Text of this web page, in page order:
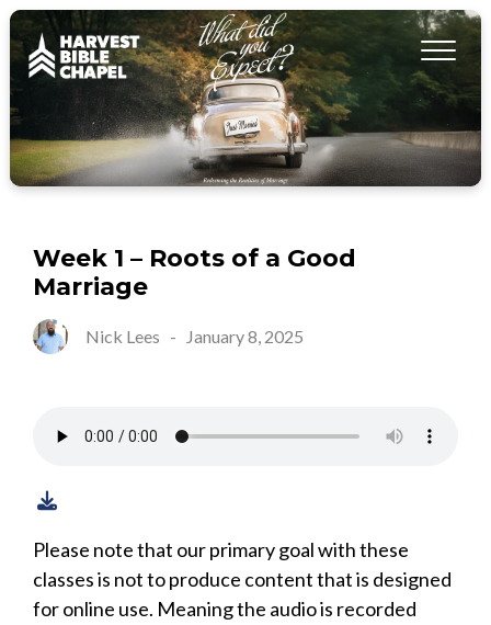
Week 1 – Roots of a Good
Marriage
Nick Lees - January 8, 2025
Please note that our primary goal with these
classes is not to produce content that is designed
for online use. Meaning the audio is recorded